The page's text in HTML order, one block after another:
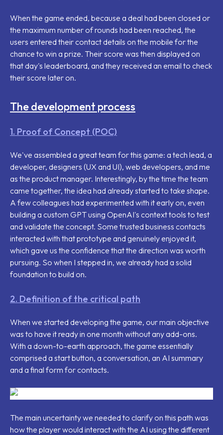
When the game ended, because a deal had been closed or
the maximum number of rounds had been reached, the
users entered their contact details on the mobile for the
chance to win a prize. Their score was then displayed on
that day's leaderboard, and they received an email to check
their score later on.
The development process
1. Proof of Concept (POC)
We've assembled a great team for this game: a tech lead, a
developer, designers (UX and UI), web developers, and me
as the product manager. Interestingly, by the time the team
came together, the idea had already started to take shape.
A few colleagues had experimented with it early on, even
building a custom GPT using OpenAI's context tools to test
and validate the concept. Some trusted business contacts
interacted with that prototype and genuinely enjoyed it,
which gave us the confidence that the direction was worth
pursuing. So when I stepped in, we already had a solid
foundation to build on.
2. Definition of the critical path
When we started developing the game, our main objective
was to have it ready in one month without any add-ons.
With a down-to-earth approach, the game essentially
comprised a start button, a conversation, an AI summary
and a final form for contacts.
The main uncertainty we needed to clarify on this path was
how the player would interact with the AI using the different